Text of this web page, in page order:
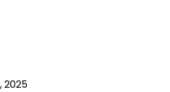
2025